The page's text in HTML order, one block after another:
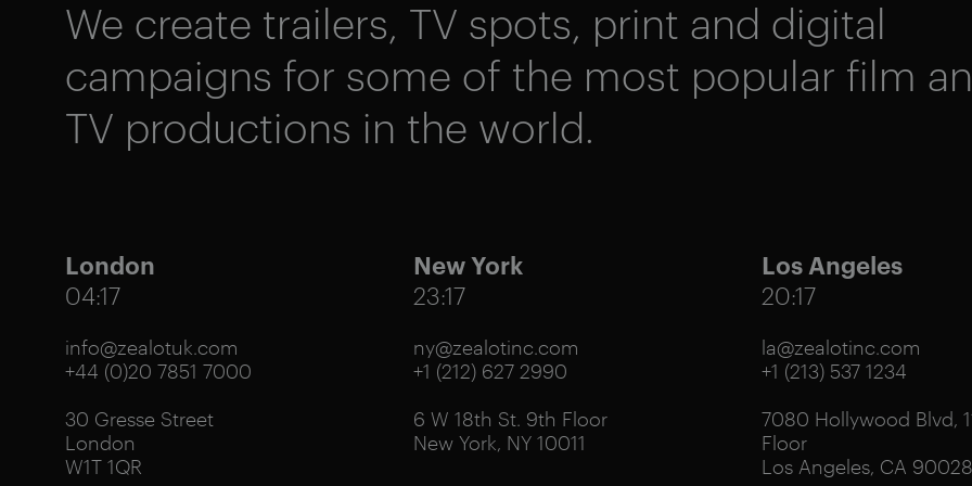
We create trailers, TV spots, print and digital
campaigns for some of the most popular film
TV productions in the world.
London
04:17
info@zealotuk.com
+44 (0)20 7851 7000
30 Gresse Street
London
W1T 1QR
New York
23:17
ny@zealotinc.com
+1 (212) 627 2990
6 W 18th St. 9th Floor
New York, NY 10011
Los Angeles
20:17
la@zealotinc.com
+1 (213) 537 1234
7080 Hollywood Blvd,
Floor
Los Angeles, CA 90028